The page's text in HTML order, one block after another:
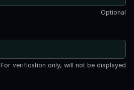
Optional
For verification only, will not be displayed